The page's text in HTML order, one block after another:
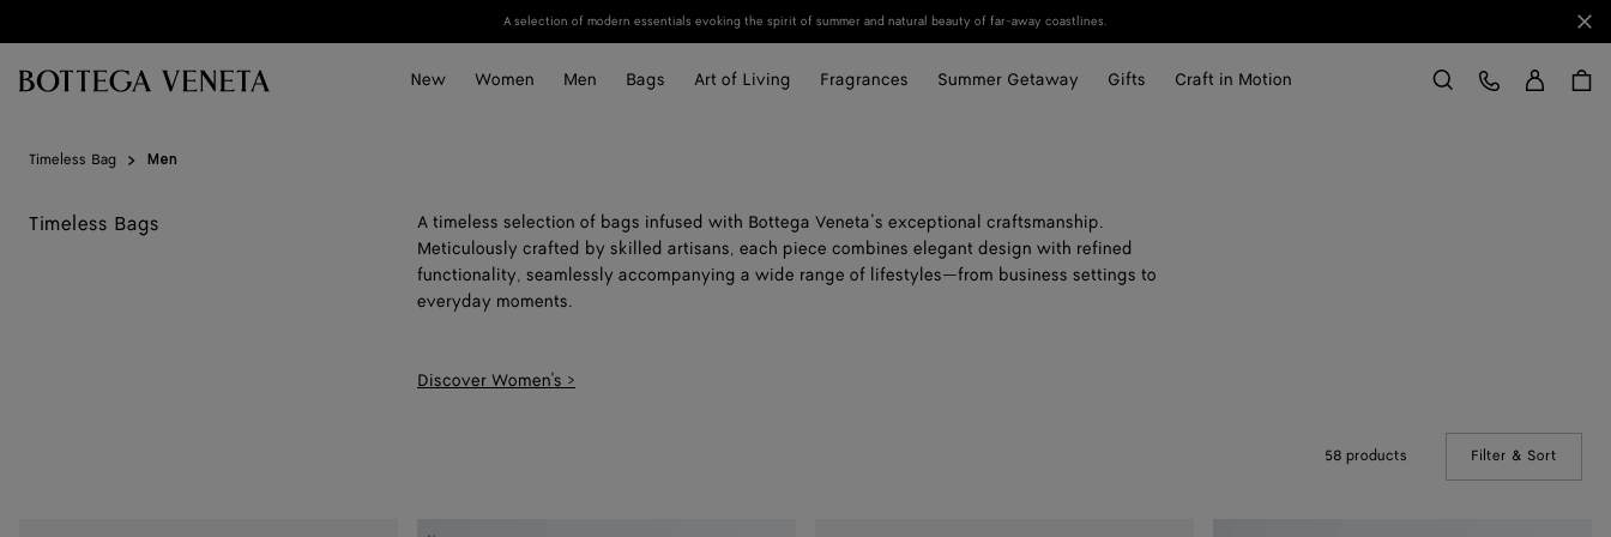
A selection of modern essentials evoking the spirit of summer and natural beauty of far-away coastlines.
New Women Men Bags Art of Living Fragrances Summer Getaway Gifts Craft in Motion Search
Customer Care
Timeless Bag Men
Timeless Bags
A timeless selection of bags infused with Bottega Veneta’s exceptional craftsmanship.
Meticulously crafted by skilled artisans, each piece combines elegant design with refined
functionality, seamlessly accompanying a wide range of lifestyles—from business settings to
everyday moments.
Discover Women's >
58 products Filter & Sort
Mini